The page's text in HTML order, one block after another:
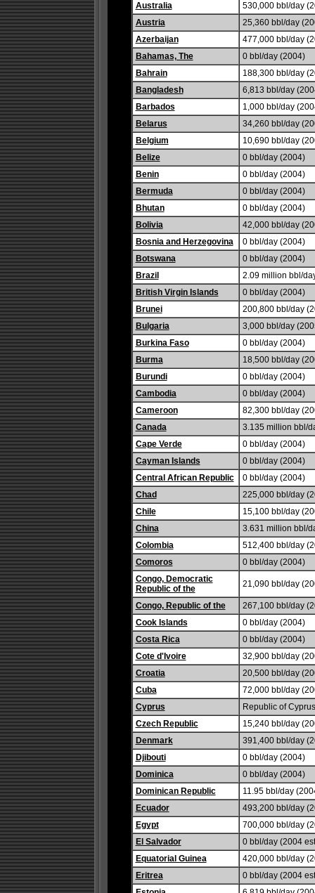
Australia
530,000 bbl/day
Austria
25,360 bbl/day
Azerbaijan
477,000 bbl/day
Bahamas, The
0 bbl/day (2004)
Bahrain
188,300 bbl/day
Bangladesh
6,813 bbl/day
Barbados
1,000 bbl/day
Belarus
34,260 bbl/day
Belgium
10,690 bbl/day
Belize
0 bbl/day (2004)
Benin
0 bbl/day (2004)
Bermuda
0 bbl/day (2004)
Bhutan
0 bbl/day (2004)
Bolivia
42,000 bbl/day
Bosnia and Herzegovina
0 bbl/day (2004)
Botswana
0 bbl/day (2004)
Brazil
2.09 million bbl/
British Virgin Islands
0 bbl/day (2004)
Brunei
200,800 bbl/day
Bulgaria
3,000 bbl/day
Burkina Faso
0 bbl/day (2004)
Burma
18,500 bbl/day
Burundi
0 bbl/day (2004)
Cambodia
0 bbl/day (2004)
Cameroon
82,300 bbl/day
Canada
3.135 million bbl/
Cape Verde
0 bbl/day (2004)
Cayman Islands
0 bbl/day (2004)
Central African Republic
0 bbl/day (2004)
Chad
225,000 bbl/day
Chile
15,100 bbl/day
China
3.631 million bbl/
Colombia
512,400 bbl/day
Comoros
0 bbl/day (2004)
Congo, Democratic
Republic of the
21,090 bbl/day
Congo, Republic of the
267,100 bbl/day
Cook Islands
0 bbl/day (2004)
Costa Rica
0 bbl/day (2004)
Cote d'Ivoire
32,900 bbl/day
Croatia
20,500 bbl/day
Cuba
72,000 bbl/day
Cyprus
Republic of
Czech Republic
15,240 bbl/day
Denmark
391,400 bbl/day
Djibouti
0 bbl/day (2004)
Dominica
0 bbl/day (2004)
Dominican Republic
11.95 bbl/day
Ecuador
493,200 bbl/day
Egypt
700,000 bbl/day
El Salvador
0 bbl/day (2004
Equatorial Guinea
420,000 bbl/day
Eritrea
0 bbl/day (2004